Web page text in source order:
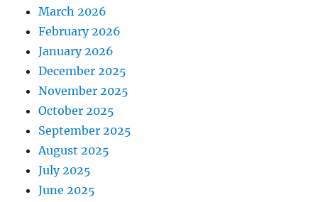
March 2026
February 2026
January 2026
December 2025
November 2025
October 2025
September 2025
August 2025
July 2025
June 2025